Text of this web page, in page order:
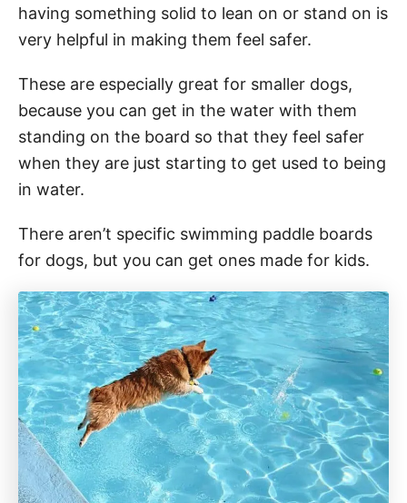
having something solid to lean on or stand on is
very helpful in making them feel safer.
These are especially great for smaller dogs,
because you can get in the water with them
standing on the board so that they feel safer
when they are just starting to get used to being
in water.
There aren’t specific swimming paddle boards
for dogs, but you can get ones made for kids.